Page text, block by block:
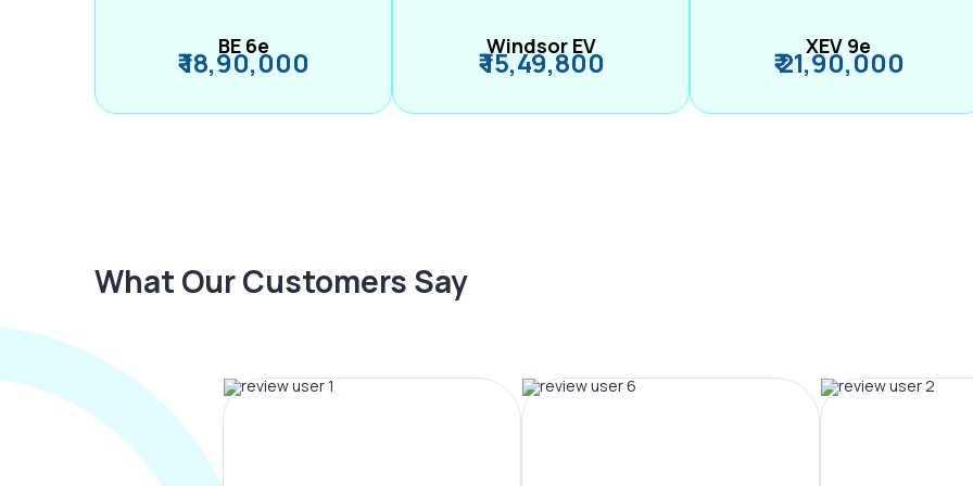
BE 6e
₹ 18,90,000 Windsor EV
₹ 15,49,800 XEV 9e
₹ 21,90,000
What Our Customers Say